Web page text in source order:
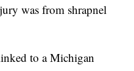
was from shrapnel
to a Michigan